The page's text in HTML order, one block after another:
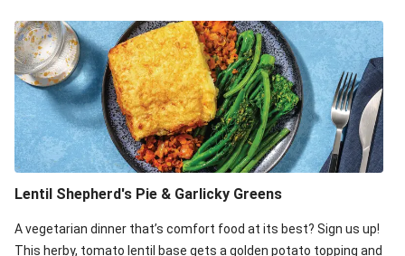
Lentil Shepherd's Pie & Garlicky Greens
A vegetarian dinner that’s comfort food at its best? Sign us up!
This herby, tomato lentil base gets a golden potato topping and